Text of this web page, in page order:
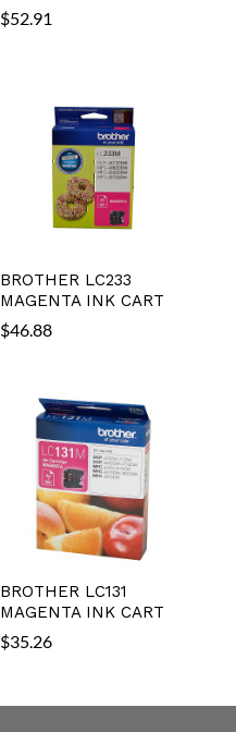
$52.91
BROTHER LC233
MAGENTA INK CART
$46.88
BROTHER LC131
MAGENTA INK CART
$35.26